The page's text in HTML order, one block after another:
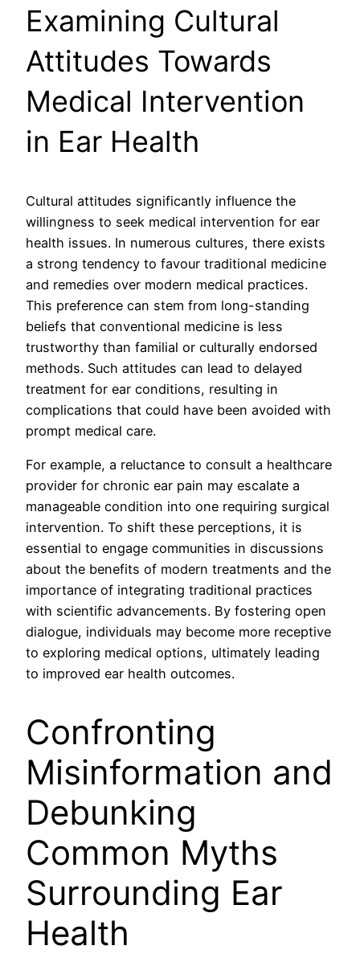
Examining Cultural
Attitudes Towards
Medical Intervention
in Ear Health
Cultural attitudes significantly influence the
willingness to seek medical intervention for ear
health issues. In numerous cultures, there exists
a strong tendency to favour traditional medicine
and remedies over modern medical practices.
This preference can stem from long-standing
beliefs that conventional medicine is less
trustworthy than familial or culturally endorsed
methods. Such attitudes can lead to delayed
treatment for ear conditions, resulting in
complications that could have been avoided with
prompt medical care.
For example, a reluctance to consult a healthcare
provider for chronic ear pain may escalate a
manageable condition into one requiring surgical
intervention. To shift these perceptions, it is
essential to engage communities in discussions
about the benefits of modern treatments and the
importance of integrating traditional practices
with scientific advancements. By fostering open
dialogue, individuals may become more receptive
to exploring medical options, ultimately leading
to improved ear health outcomes.
Confronting
Misinformation and
Debunking
Common Myths
Surrounding Ear
Health